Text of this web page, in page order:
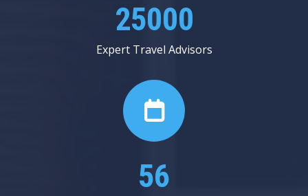
25000
Expert Travel Advisors
56